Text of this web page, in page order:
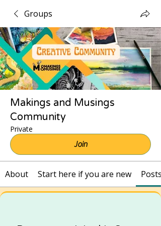
Groups
Makings and Musings
Community
Private
Join
About Start here if you are new